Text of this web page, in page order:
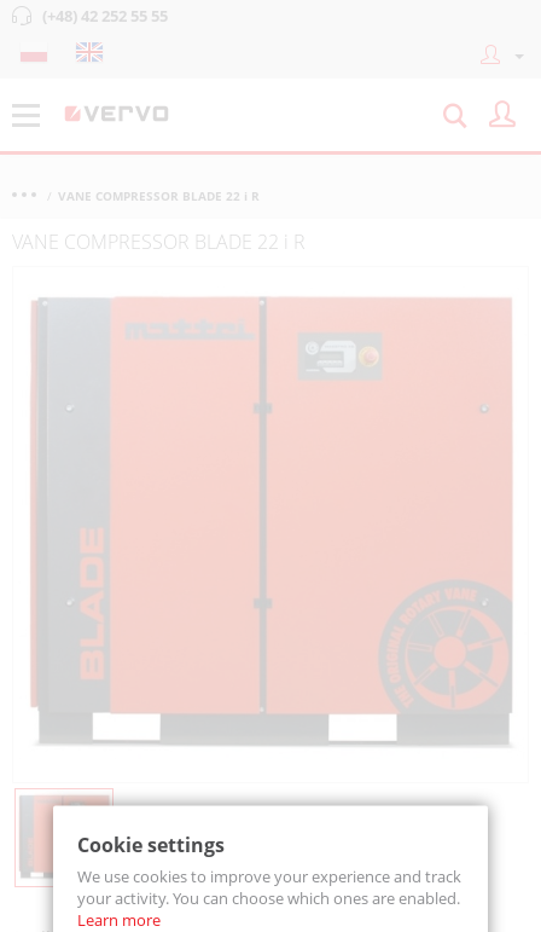
(+48) 42 252 55 55
VANE COMPRESSOR BLADE 22 i R
VANE COMPRESSOR BLADE 22 i R
Cookie settings
We use cookies to improve your experience and track
your activity. You can choose which ones are enabled.
Learn more